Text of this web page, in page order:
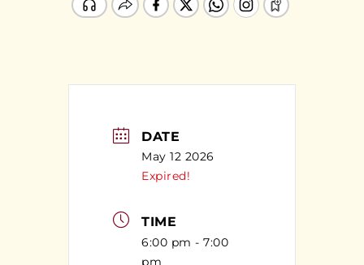
DATE
May 12 2026
Expired!
TIME
6:00 pm - 7:00
pm